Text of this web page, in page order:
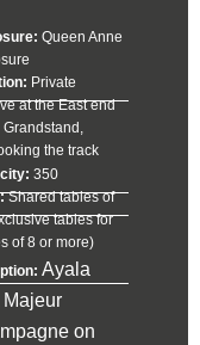
Queen Anne
Private
at the East end
Grandstand,
the track
350
Shared tables of
tables for
of 8 or more)
Ayala
Majeur
on